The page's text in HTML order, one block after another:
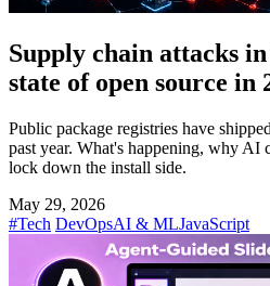
Supply chain attacks
state of open source in
Public package registries have
past year. What's happening, why AI
lock down the install side.
May 29, 2026
#Tech DevOpsAI & MLJavaScript